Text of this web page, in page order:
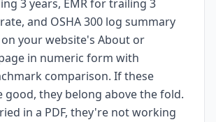
3 years, EMR for trailing 3
and OSHA 300 log summary
your website's About or
in numeric form with
comparison. If these
good, they belong above the fold.
in a PDF, they're not working